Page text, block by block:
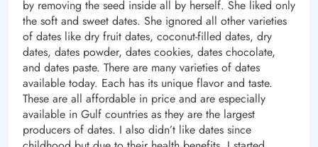
by removing the seed inside all by herself. She liked only
the soft and sweet dates. She ignored all other varieties
of dates like dry fruit dates, coconut-filled dates, dry
dates, dates powder, dates cookies, dates chocolate,
and dates paste. There are many varieties of dates
available today. Each has its unique flavor and taste.
These are all affordable in price and are especially
available in Gulf countries as they are the largest
producers of dates. I also didn’t like dates since